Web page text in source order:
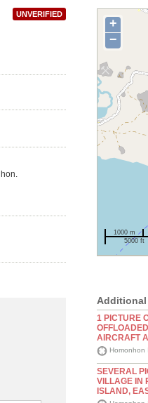
UNVERIFIED
+
−
1000 m
5000 ft
Additional
1 PICTURE
AIRCRAFT
Homonhon
SEVERAL
VILLAGE IN
ISLAND,